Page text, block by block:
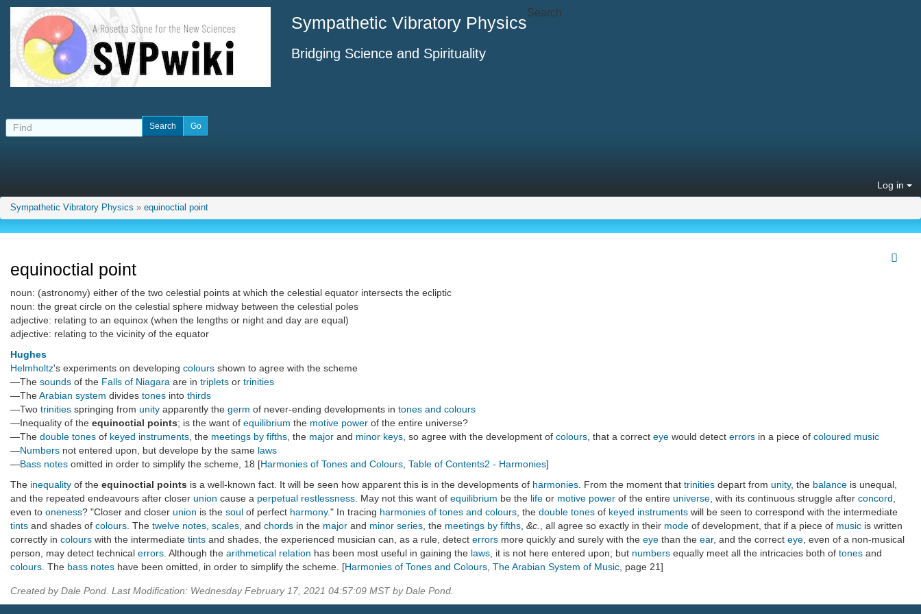
Sympathetic Vibratory Physics
Bridging Science and Spirituality
Search
Log in
Sympathetic Vibratory Physics » equinoctial point
equinoctial point
noun: (astronomy) either of the two celestial points at which the celestial equator intersects the ecliptic
noun: the great circle on the celestial sphere midway between the celestial poles
adjective: relating to an equinox (when the lengths or night and day are equal)
adjective: relating to the vicinity of the equator
Hughes
Helmholtz's experiments on developing colours shown to agree with the scheme
—The sounds of the Falls of Niagara are in triplets or trinities
—TheArabian system divides tones into thirds
—Two trinities springing from unity apparently the germ of never-ending developments in tones and colours
—Inequality of the equinoctial points; is the want of equilibrium the motive power of the entire universe?
—The double tones of keyed instruments , the meetings by fifths , the major and minor keys , so agree with the development of colours , that a correct eye would detect errors in a piece of coloured music
—Numbers not entered upon, but develope by the same laws
—Bass notes omitted in order to simplify the scheme, 18 [Harmonies of Tones and Colours Table of Contents2 - Harmonies]
The inequality of the equinoctial points is a well-known fact. It will be seen how apparent this is in the developments of harmonies . From the moment that trinities depart from unity, the balance is unequal,
and the repeated endeavours after closer union cause a perpetual restlessness . May not this want of equilibrium be the life or motive power of the entire universe , with its continuous struggle after concord
even to oneness? "Closer and closer union is the soul of perfect harmony." In tracing harmonies of tones and colours , the double tones of keyed instruments will be seen to correspond with the intermediate
tints and shades of colours . The twelve notes scales , and chords in the major and minor series , the meetings by fifths &c. , all agree so exactly in their mode of development, that if a piece of music is written
correctly in colours with the intermediate tints and shades, the experienced musician can, as a rule, detect errors more quickly and surely with the eye than the ear, and the correct eye , even of a non-musical
person, may detect technical errors . Although the arithmetical relation has been most useful in gaining the laws , it is not here entered upon; but numbers equally meet all the intricacies both of tones and
colours . The bass notes have been omitted, in order to simplify the scheme. [Harmonies of Tones and Colours The Arabian System of Music , page 21]
Created by Dale Pond. Last Modification: Wednesday February 17, 2021 04:57:09 MST by Dale Pond.